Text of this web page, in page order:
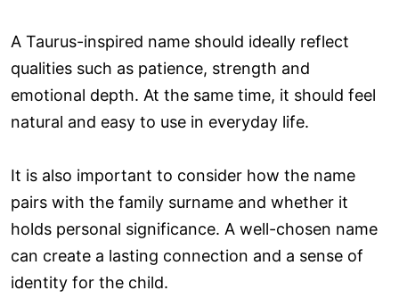
A Taurus-inspired name should ideally reflect
qualities such as patience, strength and
emotional depth. At the same time, it should feel
natural and easy to use in everyday life.
It is also important to consider how the name
pairs with the family surname and whether it
holds personal significance. A well-chosen name
can create a lasting connection and a sense of
identity for the child.